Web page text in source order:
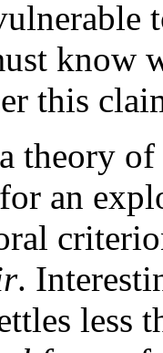
know
this
theory
an
.
less